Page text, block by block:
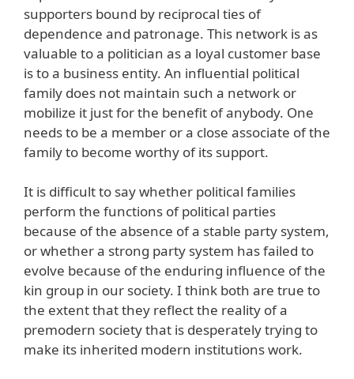
supporters bound by reciprocal ties of
dependence and patronage. This network is as
valuable to a politician as a loyal customer base
is to a business entity. An influential political
family does not maintain such a network or
mobilize it just for the benefit of anybody. One
needs to be a member or a close associate of the
family to become worthy of its support.
It is difficult to say whether political families
perform the functions of political parties
because of the absence of a stable party system,
or whether a strong party system has failed to
evolve because of the enduring influence of the
kin group in our society. I think both are true to
the extent that they reflect the reality of a
premodern society that is desperately trying to
make its inherited modern institutions work.